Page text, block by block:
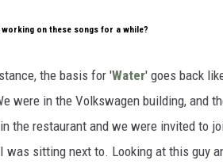
working on these songs for a while?
the basis for 'Water' goes back
were in the Volkswagen building, and
the restaurant and we were invited to
was sitting next to. Looking at this guy